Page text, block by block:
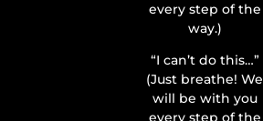
every step of the
way.)
“I can’t do this…”
(Just breathe! We
will be with you